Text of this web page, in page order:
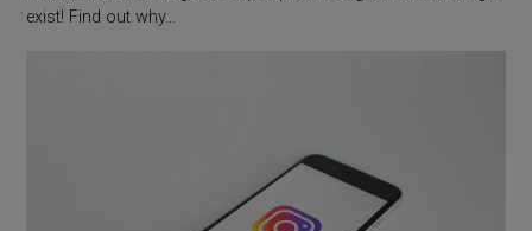
exist! Find out why…